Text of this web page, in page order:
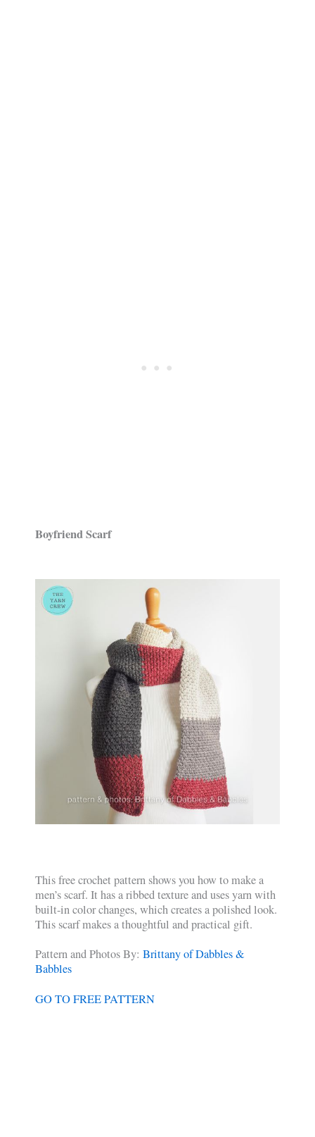
Boyfriend Scarf
This free crochet pattern shows you how to make a
men’s scarf. It has a ribbed texture and uses yarn with
built-in color changes, which creates a polished look.
This scarf makes a thoughtful and practical gift.
Pattern and Photos By: Brittany of Dabbles &
Babbles
GO TO FREE PATTERN